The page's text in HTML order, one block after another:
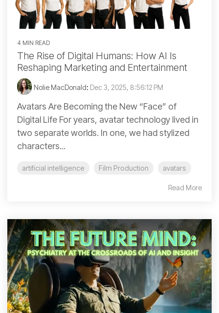
4 MIN READ
The Rise of Digital Humans: How AI Is
Reshaping Marketing and Entertainment
Nolie MacDonald: Dec 3, 2025, 8:56:12 PM
Avatars Are Becoming the New “Face” of
Digital Life For years, avatar technology lived in
two separate worlds. In one, we had stylized
characters...
artificial intelligence Film Production avatars
Read More